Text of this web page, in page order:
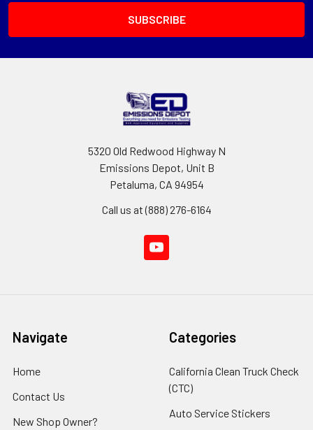
5320 Old Redwood Highway N
Emissions Depot, Unit B
Petaluma, CA 94954
Call us at (888) 276-6164
Navigate
Home
Contact Us
New Shop Owner?
Categories
California Clean Truck Check
(CTC)
Auto Service Stickers